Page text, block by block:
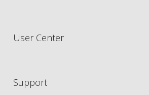
User Center
Support